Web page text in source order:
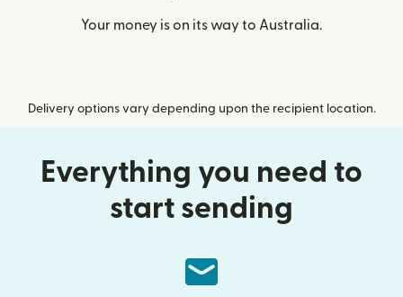
Your money is on its way to Australia.
Delivery options vary depending upon the recipient location.
Everything you need to
start sending